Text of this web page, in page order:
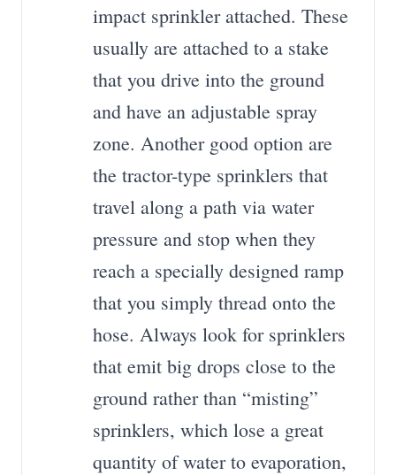
impact sprinkler attached. These
usually are attached to a stake
that you drive into the ground
and have an adjustable spray
zone. Another good option are
the tractor-type sprinklers that
travel along a path via water
pressure and stop when they
reach a specially designed ramp
that you simply thread onto the
hose. Always look for sprinklers
that emit big drops close to the
ground rather than “misting”
sprinklers, which lose a great
quantity of water to evaporation,